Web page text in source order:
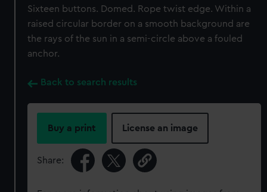
Sixteen buttons. Domed. Rope twist edge. Within a
raised circular border on a smooth background are
the rays of the sun in a semi-circle above a fouled
anchor.
Back to search results
Buy a print License an image
Share: